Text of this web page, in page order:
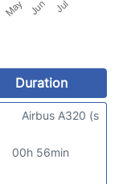
Duration
00h 56min
Airbus A320 (s